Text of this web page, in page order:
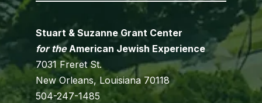
Stuart & Suzanne Grant Center
for theAmerican Jewish Experience
7031 Freret St.
New Orleans, Louisiana 70118
504-247-1485